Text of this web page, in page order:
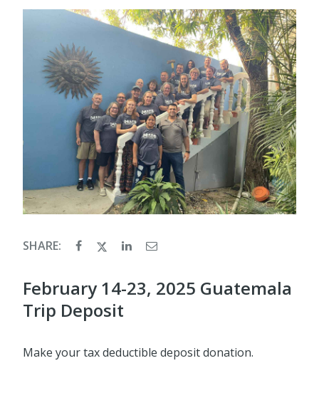
SHARE:
February 14-23, 2025 Guatemala
Trip Deposit
Make your tax deductible deposit donation.